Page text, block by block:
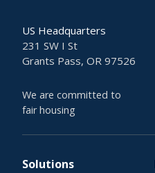
US Headquarters
231 SW I St
Grants Pass, OR 97526
We are committed to
fair housing
Solutions